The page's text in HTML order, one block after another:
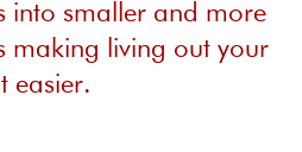
into smaller and more
making living out your
easier.